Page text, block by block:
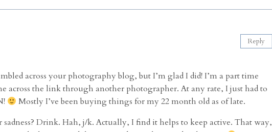
across your photography blog, but I’m glad I did! I’m a part time
across the link through another photographer. At any rate, I just had to
Mostly I’ve been buying things for my 22 month old as of late.
sadness? Drink. Hah, j/k. Actually, I find it helps to keep active. That way,
Reply